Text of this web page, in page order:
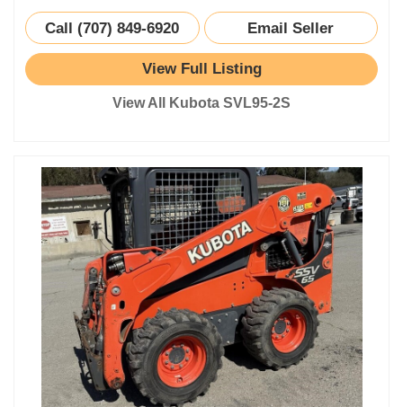
Call (707) 849-6920 Email Seller
View Full Listing
View All Kubota SVL95-2S